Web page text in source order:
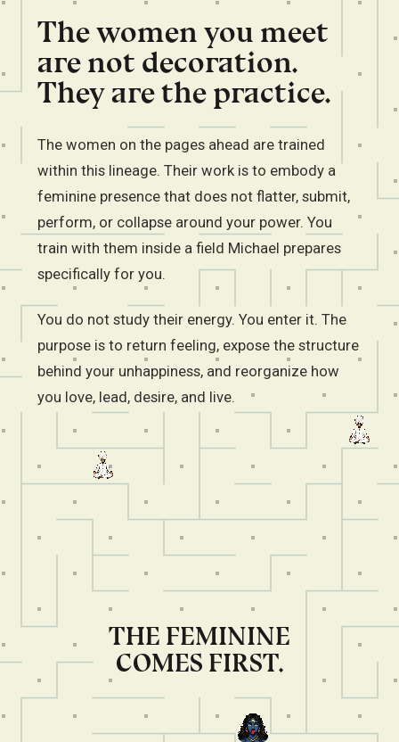
The women you meet
are not decoration.
They are the practice.
The women on the pages ahead are trained
within this lineage. Their work is to embody a
feminine presence that does not flatter, submit,
perform, or collapse around your power. You
train with them inside a field Michael prepares
specifically for you.
You do not study their energy. You enter it. The
purpose is to return feeling, expose the structure
behind your unhappiness, and reorganize how
you love, lead, desire, and live.
THE FEMININE
COMES FIRST.